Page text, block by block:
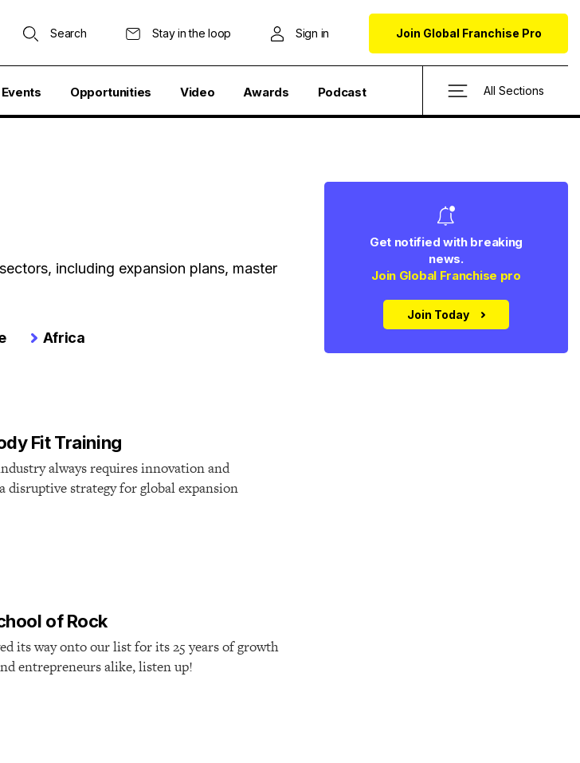
Search Stay in the loop Sign in Join Global Franchise Pro
Events Opportunities Video Awards Podcast All Sections
including expansion plans, master
Africa
Get notified with breaking
news.
Join Global Franchise pro
Join Today
Fit Training
always requires innovation and
disruptive strategy for global expansion
of Rock
its way onto our list for its 25 years of growth
entrepreneurs alike, listen up!